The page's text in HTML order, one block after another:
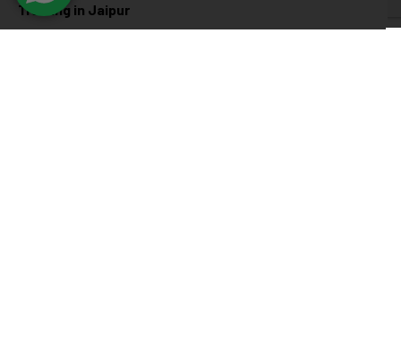
Training in Jaipur